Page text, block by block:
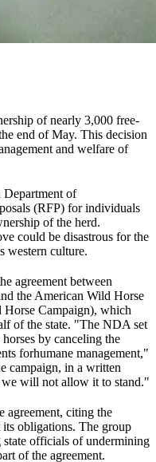
of nearly 3,000 free-
end of May. This decision
and welfare of
Department of
(RFP) for individuals
of the herd.
could be disastrous for the
western culture.
agreement between
the American Wild Horse
Campaign), which
of the state. "The NDA set
by canceling the
forhumane management,"
campaign, in a written
we will not allow it to stand."
agreement, citing the
obligations. The group
state officials of undermining
of the agreement.